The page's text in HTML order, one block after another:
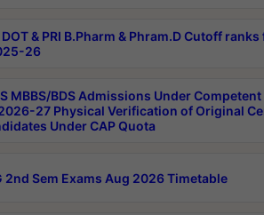
& PRI B.Pharm & Phram.D Cutoff
26
MBBS/BDS Admissions Under
27 Physical Verification of Original
Under CAP Quota
2nd Sem Exams Aug 2026 Timetable